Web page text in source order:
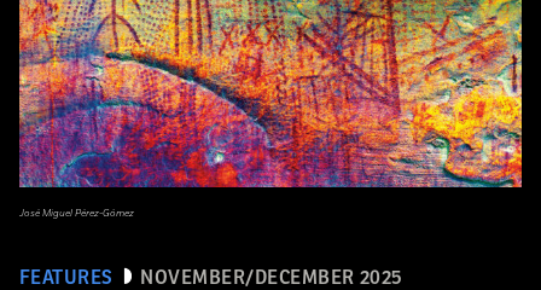
FEATURES NOVEMBER/DECEMBER 2025
José Miguel Pérez-Gómez